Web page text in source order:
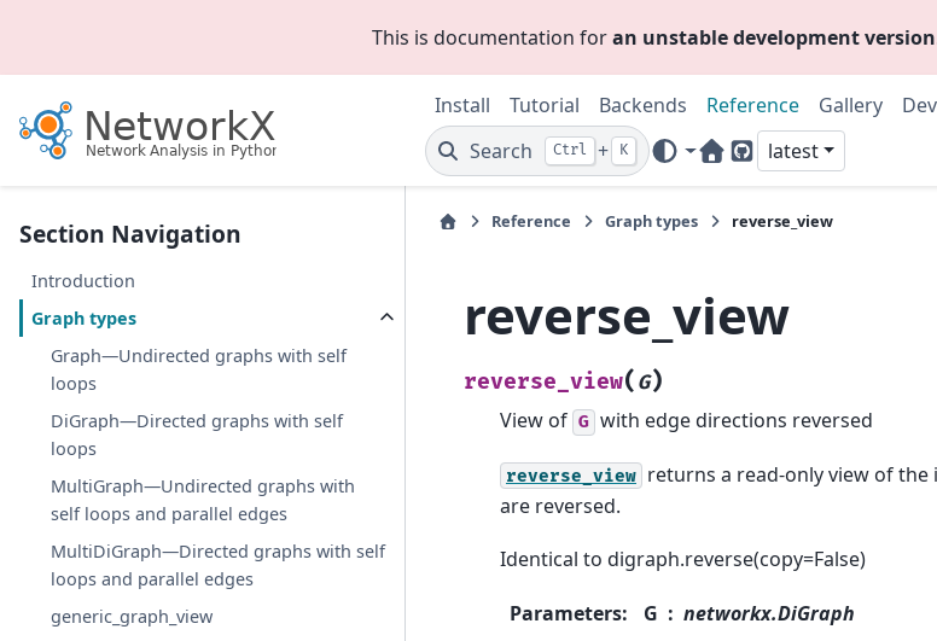
This is documentation foran unstable development version
Install Tutorial Backends Reference Gallery
Search
Ctrl + K
Home Page
GitHub
latest
Section Navigation
Introduction
Graph types
Graph—Undirected graphs with self
loops
DiGraph—Directed graphs with self
loops
MultiGraph—Undirected graphs with
self loops and parallel edges
MultiDiGraph—Directed graphs with self
loops and parallel edges
generic_graph_view
Reference Graph types reverse_view
reverse_view
reverse_view( G)
View of G with edge directions reversed
reverse_view returns a read-only view of
are reversed.
Identical to digraph.reverse(copy=False)
Parameters: G
networkx.DiGraph